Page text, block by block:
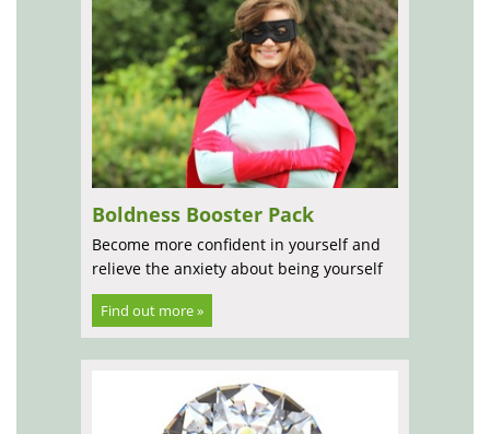
Boldness Booster Pack
Become more confident in yourself and
relieve the anxiety about being yourself
Find out more »